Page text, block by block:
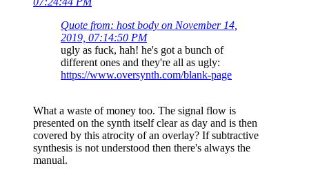
Quote from: host body on November 14,
2019, 07:14:50 PM
ugly as fuck, hah! he's got a bunch of
different ones and they're all as ugly:
https://www.oversynth.com/blank-page
What a waste of money too. The signal flow is
presented on the synth itself clear as day and is then
covered by this atrocity of an overlay? If subtractive
synthesis is not understood then there's always the
manual.